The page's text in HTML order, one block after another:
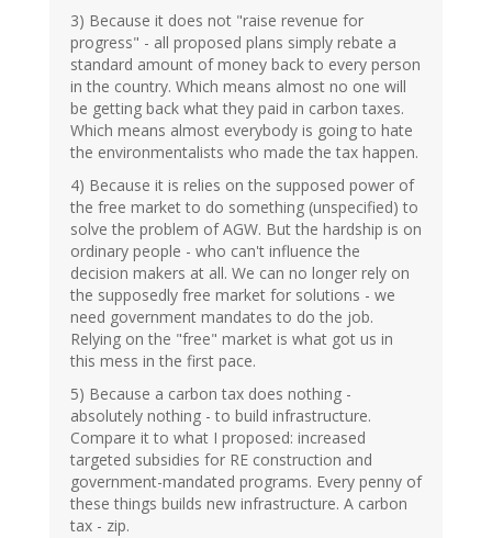
3) Because it does not "raise revenue for
progress" - all proposed plans simply rebate a
standard amount of money back to every person
in the country. Which means almost no one will
be getting back what they paid in carbon taxes.
Which means almost everybody is going to hate
the environmentalists who made the tax happen.
4) Because it is relies on the supposed power of
the free market to do something (unspecified) to
solve the problem of AGW. But the hardship is on
ordinary people - who can't influence the
decision makers at all. We can no longer rely on
the supposedly free market for solutions - we
need government mandates to do the job.
Relying on the "free" market is what got us in
this mess in the first pace.
5) Because a carbon tax does nothing -
absolutely nothing - to build infrastructure.
Compare it to what I proposed: increased
targeted subsidies for RE construction and
government-mandated programs. Every penny of
these things builds new infrastructure. A carbon
tax - zip.